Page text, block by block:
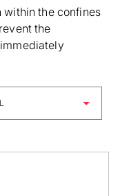
the confines
the